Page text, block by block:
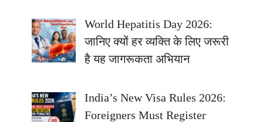
World Hepatitis Day 2026:
जानिए क्यों हर व्यक्ति के लिए जरूरी
है यह जागरूकता अभियान
India’s New Visa Rules 2026:
Foreigners Must Register